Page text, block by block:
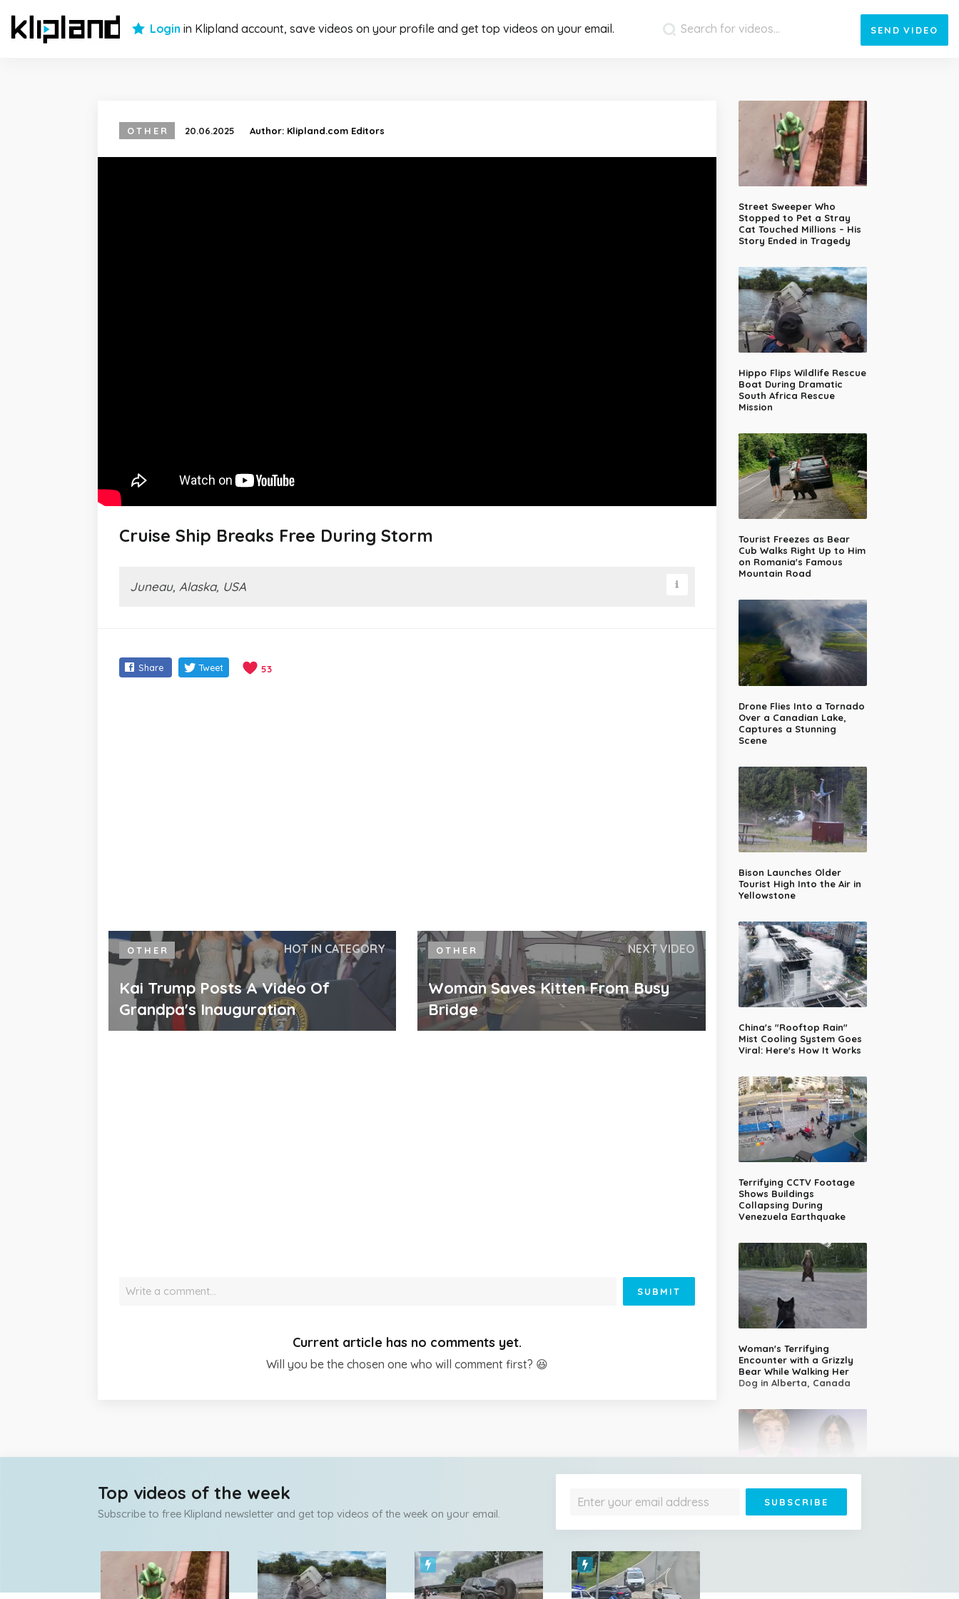
Login in Klipland account, save videos on your profile and get top videos on your email. SEND VIDEO
OTHER 20.06.2025 Author: Klipland.com Editors
Cruise Ship Breaks Free During Storm
Juneau, Alaska, USA
Share Tweet 53
OTHER HOT IN CATEGORY
Kai Trump Posts A Video Of
Grandpa's Inauguration
OTHER NEXT VIDEO
Woman Saves Kitten From Busy
Bridge
Street Sweeper Who
Stopped to Pet a Stray
Cat Touched Millions – His
Story Ended in Tragedy
Hippo Flips Wildlife Rescue
Boat During Dramatic
South Africa Rescue
Mission
Tourist Freezes as Bear
Cub Walks Right Up to Him
on Romania's Famous
Mountain Road
Drone Flies Into a Tornado
Over a Canadian Lake,
Captures a Stunning
Scene
Bison Launches Older
Tourist High Into the Air in
Yellowstone
China's "Rooftop Rain"
Mist Cooling System Goes
Viral: Here's How It Works
Terrifying CCTV Footage
Shows Buildings
Collapsing During
Venezuela Earthquake
Woman's Terrifying
Encounter with a Grizzly
Bear While Walking Her
Dog in Alberta, Canada
14-Year-Old Girl Stuns
Write a comment… SUBMIT
Current article has no comments yet.
Will you be the chosen one who will comment first? 😆
Top videos of the week
Subscribe to free Klipland newsletter and get top videos of the week on your email.